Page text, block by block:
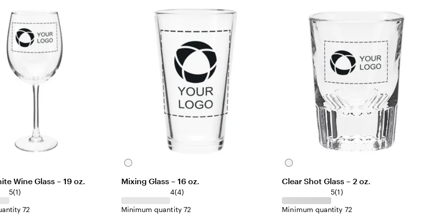
w
Wine Glass – 19 oz.
5(11
e
)
72
C
e
r
Mixing Glass – 16 oz.
4(44
e
)
Minimum quantity 72
C
e
r
Clear Shot Glass – 2 oz.
5(11
e
)
Minimum quantity 72